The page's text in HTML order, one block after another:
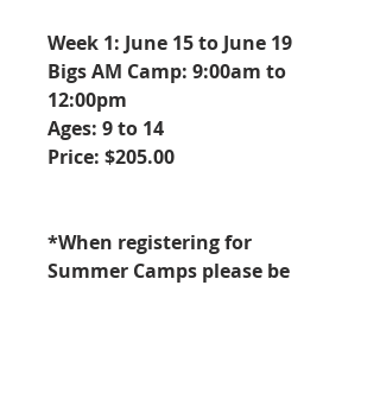
Week 1: June 15 to June 19
Bigs AM Camp: 9:00am to
12:00pm
Ages: 9 to 14
Price: $205.00
*When registering for
Summer Camps please be